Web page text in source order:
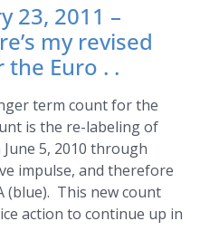
23, 2011 –
my revised
Euro . .
term count for the
is the re-labeling of
5, 2010 through
impulse, and therefore
(blue). This new count
action to continue up in